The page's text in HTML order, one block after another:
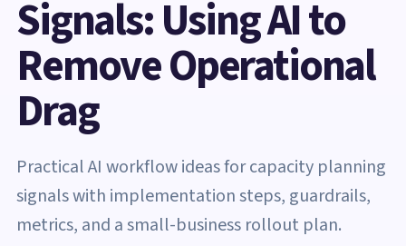
Signals: Using AI to
Remove Operational
Drag
Practical AI workflow ideas for capacity planning
signals with implementation steps, guardrails,
metrics, and a small-business rollout plan.